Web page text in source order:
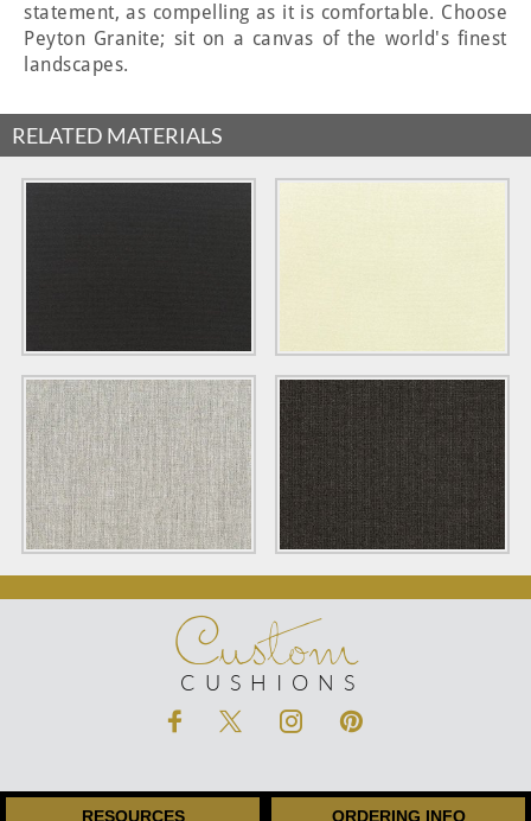
statement, as compelling as it is comfortable. Choose
Peyton Granite; sit on a canvas of the world's finest
landscapes.
RELATED MATERIALS
Custom
CUSHIONS
RESOURCES ORDERING INFO